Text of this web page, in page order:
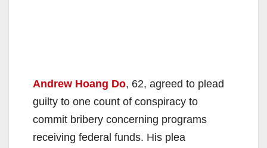
Andrew Hoang Do, 62, agreed to plead
guilty to one count of conspiracy to
commit bribery concerning programs
receiving federal funds. His plea